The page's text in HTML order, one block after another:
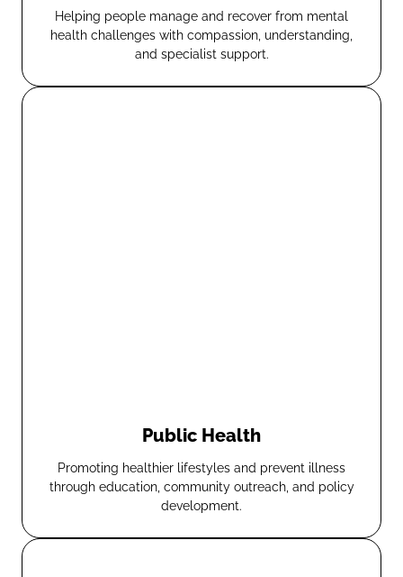
Helping people manage and recover from mental
health challenges with compassion, understanding,
and specialist support.
Public Health
Promoting healthier lifestyles and prevent illness
through education, community outreach, and policy
development.